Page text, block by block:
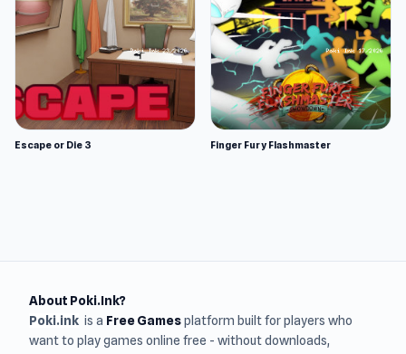
Escape or Die 3 Finger Fury Flashmaster
About Poki.Ink?
Poki.ink is a Free Gamesplatform built for players who
want to play games online free - without downloads,